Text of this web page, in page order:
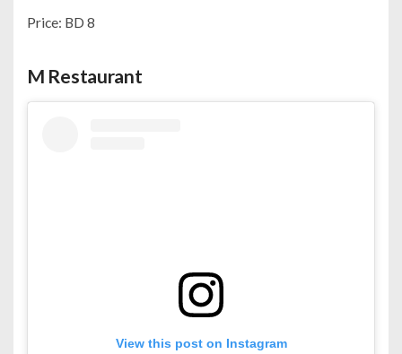
Price: BD 8
M Restaurant
View this post on Instagram